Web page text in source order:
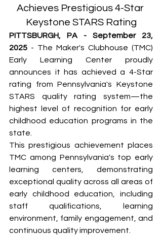
Achieves Prestigious 4-Star
Keystone STARS Rating
PITTSBURGH, PA - September 23,
2025 - The Maker's Clubhouse (TMC)
Early Learning Center proudly
announces it has achieved a 4-Star
rating from Pennsylvania's Keystone
STARS quality rating system—the
highest level of recognition for early
childhood education programs in the
state.
This prestigious achievement places
TMC among Pennsylvania's top early
learning centers, demonstrating
exceptional quality across all areas of
early childhood education, including
staff qualifications, learning
environment, family engagement, and
continuous quality improvement.